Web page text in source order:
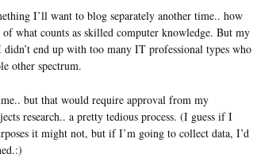
I’ll want to blog separately another time.. how
what counts as skilled computer knowledge. But my
didn’t end up with too many IT professional types who
other spectrum.
but that would require approval from my
research.. a pretty tedious process. (I guess if I
it might not, but if I’m going to collect data, I’d